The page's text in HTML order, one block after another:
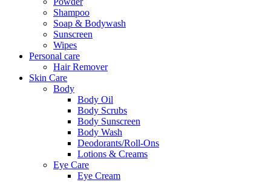
Shampoo
Soap & Bodywash
Sunscreen
Wipes
Personal care
Hair Remover
Skin Care
Body
Body Oil
Body Scrubs
Body Sunscreen
Body Wash
Deodorants/Roll-Ons
Lotions & Creams
Eye Care
Eye Cream